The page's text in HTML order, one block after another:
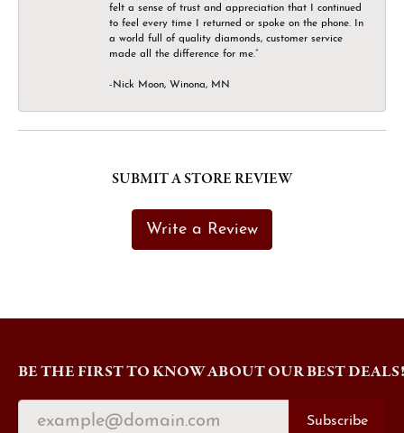
felt a sense of trust and appreciation that I continued
to feel every time I returned or spoke on the phone. In
a world full of quality diamonds, customer service
made all the difference for me.”
-Nick Moon, Winona, MN
SUBMIT A STORE REVIEW
Write a Review
BE THE FIRST TO KNOW ABOUT OUR BEST DEALS!
Subscribe